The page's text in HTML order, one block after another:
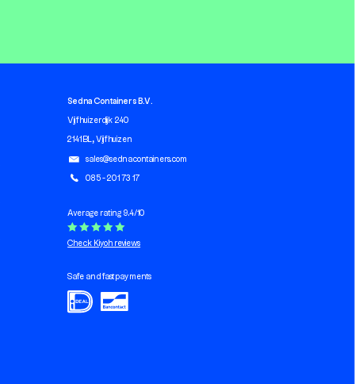
Sedna Containers B.V.
Vijfhuizerdijk 240
2141 BL, Vijfhuizen
sales@sednacontainers.com
085 - 201 73 17
Average rating 9.4/10
Check Kiyoh reviews
Safe and fast payments